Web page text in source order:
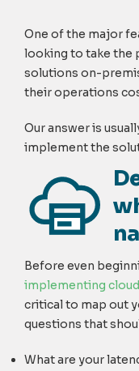
One of the major
looking to take the
solutions on-
their operations
Our answer is
implement the
Before even
implementing
critical to map out
questions that
What are your